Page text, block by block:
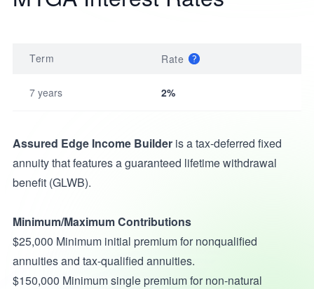
Term Rate
7 years 2%
Assured Edge Income Builderis a tax-deferred fixed
annuity that features a guaranteed lifetime withdrawal
benefit (GLWB).
Minimum/Maximum Contributions
$25,000 Minimum initial premium for nonqualified
annuities and tax-qualified annuities.
$150,000 Minimum single premium for non-natural